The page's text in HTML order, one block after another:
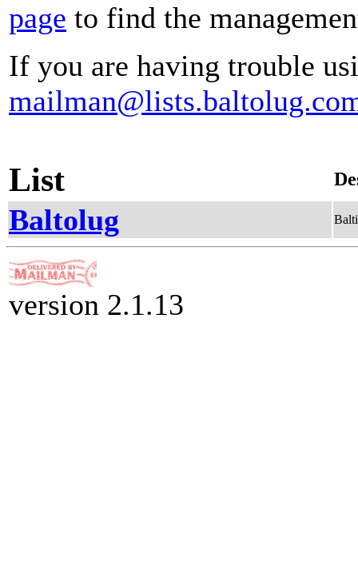
page to find the
If you are having trouble
List
Baltolug
version 2.1.13